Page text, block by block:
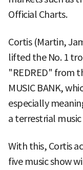
Official Charts.
Cortis (Martin,
lifted the No. 1
"REDRED" from
MUSIC BANK,
especially
a terrestrial
With this, Cortis
five music show